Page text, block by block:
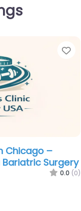
Chicago –
Surgery
0.0 (0)